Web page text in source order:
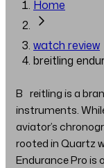
Home
watch review
breitling
Breitling is a brand with a history steeped in professional
instruments.
aviator’s
rooted in Quartz
Endurance Pro is